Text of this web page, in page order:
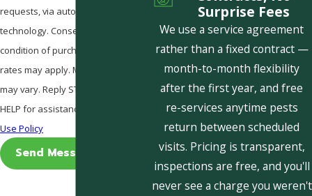
requests, via automated
technology. Consent is not a
condition of purchase. Msg & data
rates may apply. Msg frequency
may vary. Reply STOP to cancel or
HELP for assistance.
Use Policy
Send Message
Surprise Fees
We use a service agreement
rather than a fixed contract —
month-to-month flexibility
after the first year, and free
re-services anytime pests
return between scheduled
visits. Pricing is transparent,
inspections are free, and you'll
never see a charge you weren't